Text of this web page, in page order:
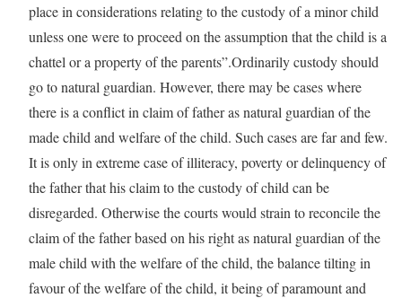
place in considerations relating to the custody of a minor child
unless one were to proceed on the assumption that the child is a
chattel or a property of the parents”.Ordinarily custody should
go to natural guardian. However, there may be cases where
there is a conflict in claim of father as natural guardian of the
made child and welfare of the child. Such cases are far and few.
It is only in extreme case of illiteracy, poverty or delinquency of
the father that his claim to the custody of child can be
disregarded. Otherwise the courts would strain to reconcile the
claim of the father based on his right as natural guardian of the
male child with the welfare of the child, the balance tilting in
favour of the welfare of the child, it being of paramount and